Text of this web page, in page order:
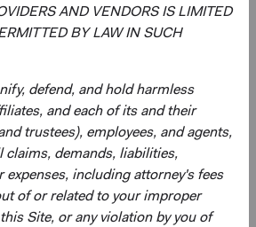
AND VENDORS IS LIMITED
BY LAW IN SUCH
defend, and hold harmless
and each of its and their
trustees), employees, and agents,
claims, demands, liabilities,
expenses, including attorney's fees
of or related to your improper
Site, or any violation by you of
Document – USD
(opens in a new tab)
in a new tab)
help?